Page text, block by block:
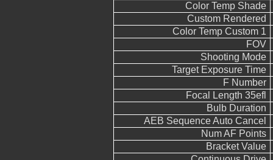
Color Temp Shade
Custom Rendered
Color Temp Custom 1
FOV
Shooting Mode
Target Exposure Time
F Number
Focal Length 35efl
Bulb Duration
AEB Sequence Auto Cancel
Num AF Points
Bracket Value